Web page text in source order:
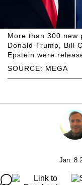
SOURCE: MEGA
More than 300 new
Donald Trump, Bill
Epstein were
Jan. 8